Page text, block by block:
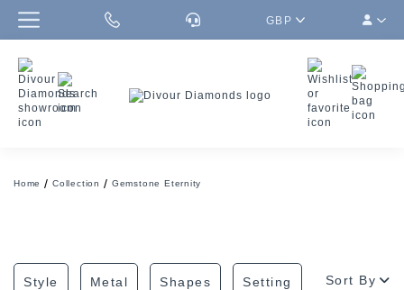
GBP
Home Collection Gemstone Eternity
Style Metal Shapes Setting Sort By